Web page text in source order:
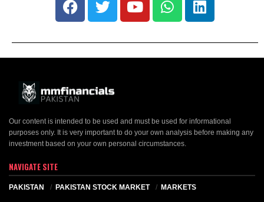
Our content is intended to be used and must be used for informational
purposes only. It is very important to do your own analysis before making any
investment based on your own personal circumstances.
NAVIGATE SITE
PAKISTAN PAKISTAN STOCK MARKET MARKETS